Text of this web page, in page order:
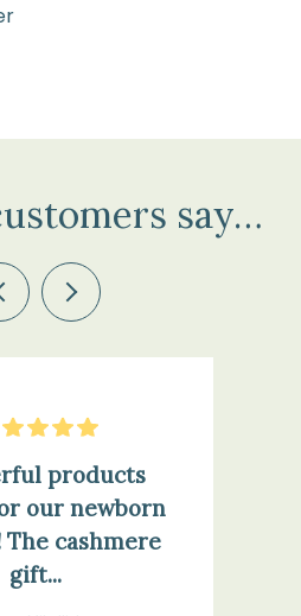
say…
Previous Next
products
our newborn
The cashmere
gift...